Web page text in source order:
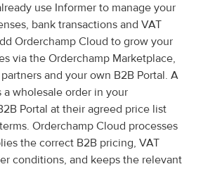
use Informer to manage your
bank transactions and VAT
Orderchamp Cloud to grow your
via the Orderchamp Marketplace,
and your own B2B Portal. A
a wholesale order in your
Portal at their agreed price list
Orderchamp Cloud processes
the correct B2B pricing, VAT
conditions, and keeps the relevant